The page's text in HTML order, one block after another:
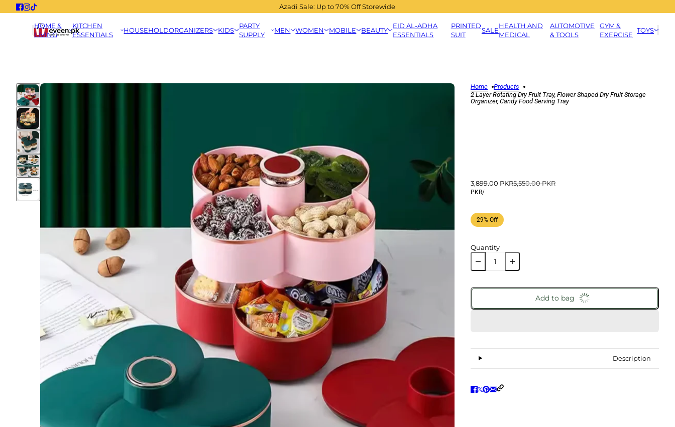
Azadi Sale: Up to 70% Off Storewide
HOME &
LIVING
KITCHEN
ESSENTIALS
HOUSEHOLDORGANIZERS KIDS
PARTY
SUPPLY
MEN WOMEN MOBILE BEAUTY
EID AL-ADHA
ESSENTIALS
PRINTED
SUIT
SALE
HEALTH AND
MEDICAL
AUTOMOTIVE
& TOOLS
GYM &
EXERCISE
TOYS
Home
Products
2 Layer Rotating Dry Fruit Tray, Flower Shaped Dry Fruit Storage
Organizer, Candy Food Serving Tray
3,899.00 PKR5,550.00 PKR
PKR/
29% Off
Quantity
Add to bag
Description